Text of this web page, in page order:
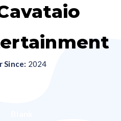
Since: 2024